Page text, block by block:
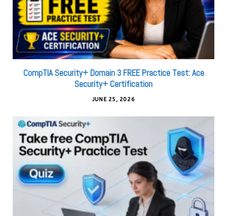
CompTIA Security+ Domain 3 FREE Practice Test: Ace
Security+ Certification
JUNE 25, 2026